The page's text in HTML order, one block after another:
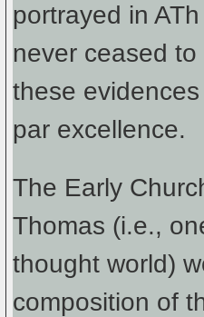
portrayed in
never ceased
these
par excellence.
The Early
Thomas (i.e.,
thought world)
composition of